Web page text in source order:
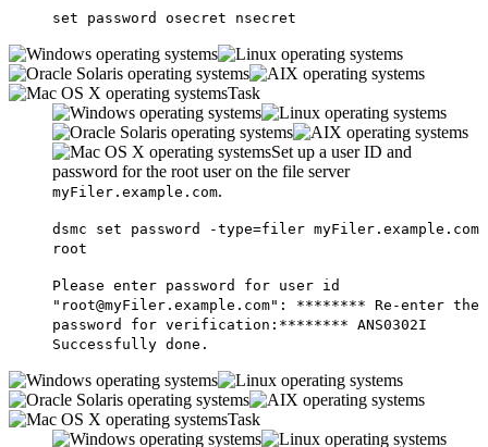
set password osecret nsecret
Task
Set up a user ID and
password for the root user on the file server
myFiler.example.com.
dsmc set password -type=filer myFiler.example.com
root
Please enter password for user id
"root@myFiler.example.com": ******** Re-enter the
password for verification:******** ANS0302I
Successfully done.
Task